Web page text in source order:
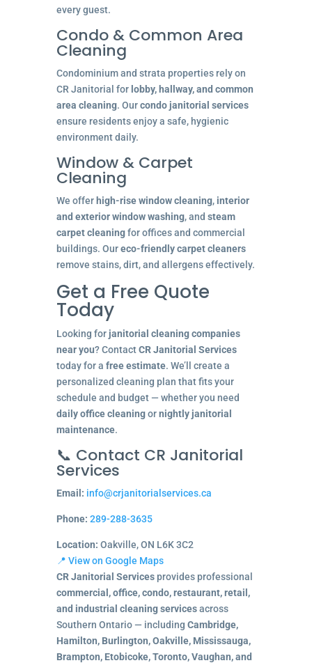
every guest.
Condo & Common Area
Cleaning
Condominium and strata properties rely on
CR Janitorial for lobby, hallway, and common
area cleaning. Ourcondo janitorial services
ensure residents enjoy a safe, hygienic
environment daily.
Window & Carpet
Cleaning
We offer high-rise window cleaning, interior
and exterior window washing, and steam
carpet cleaningfor offices and commercial
buildings. Oureco-friendly carpet cleaners
remove stains, dirt, and allergens effectively.
Get a Free Quote
Today
Looking for janitorial cleaning companies
near you? ContactCR Janitorial Services
today for a free estimate. We’ll create a
personalized cleaning plan that fits your
schedule and budget — whether you need
daily office cleaningornightly janitorial
maintenance.
📞 Contact CR Janitorial
Services
Email: info@crjanitorialservices.ca
Phone: 289-288-3635
Location: Oakville, ON L6K 3C2
📍 View on Google Maps
CR Janitorial Servicesprovides professional
commercial, office, condo, restaurant, retail,
and industrial cleaning servicesacross
Southern Ontario — including Cambridge,
Hamilton, Burlington, Oakville, Mississauga,
Brampton, Etobicoke, Toronto, Vaughan, and